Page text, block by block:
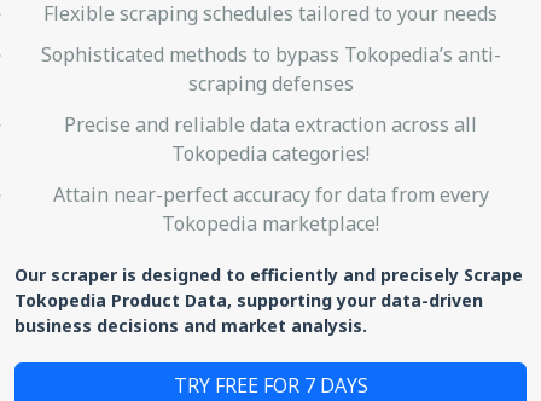
Flexible scraping schedules tailored to your needs
Sophisticated methods to bypass Tokopedia’s anti-
scraping defenses
Precise and reliable data extraction across all
Tokopedia categories!
Attain near-perfect accuracy for data from every
Tokopedia marketplace!
Our scraper is designed to efficiently and precisely Scrape
Tokopedia Product Data, supporting your data-driven
business decisions and market analysis.
TRY FREE FOR 7 DAYS